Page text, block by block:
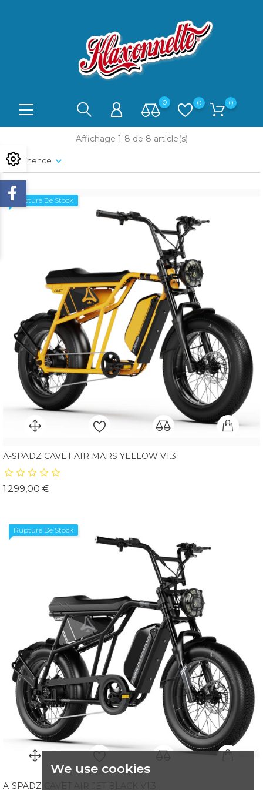
We use cookies
0 0 0
Pertinence
Affichage 1-8 de 8 article(s)
Rupture De Stock
A-SPADZ CAVET AIR MARS YELLOW V1.3
1 299,00 €Prix
Rupture De Stock
A-SPADZ CAVET AIR JET BLACK V1.3